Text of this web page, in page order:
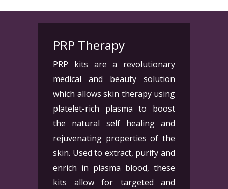
PRP Therapy
PRP kits are a revolutionary
medical and beauty solution
which allows skin therapy using
platelet-rich plasma to boost
the natural self healing and
rejuvenating properties of the
skin. Used to extract, purify and
enrich in plasma blood, these
kits allow for targeted and